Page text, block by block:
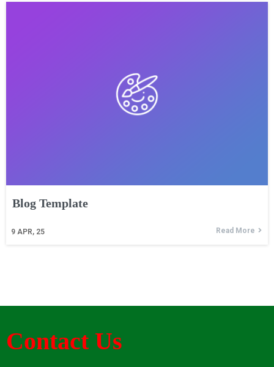
Blog Template
9 APR, 25 Read More
Contact Us